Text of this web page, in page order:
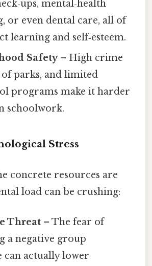
mental‑health
or even dental care, all of
learning and self‑esteem.
Safety– High crime
of parks, and limited
programs make it harder
schoolwork.
Stress
concrete resources are
load can be crushing:
Threat – The fear of
a negative group
can actually lower